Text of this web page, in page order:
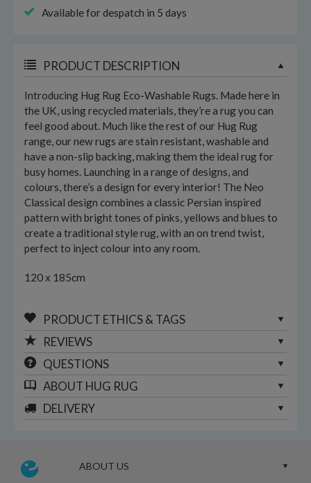
Available for despatch in 5 days
PRODUCT DESCRIPTION
Introducing Hug Rug Eco-Washable Rugs. Made here in
the UK, using recycled materials, they’re a rug you can
feel good about. Much like the rest of our Hug Rug
range, our new rugs are stain resistant, washable and
have a non-slip backing, making them the ideal rug for
busy homes. Launching in a range of designs, and
colours, there’s a design for every interior! The Neo
Classical design combines a classic Persian inspired
pattern with bright tones of pinks, yellows and blues to
create a traditional style rug, with an on trend twist,
perfect to inject colour into any room.
120 x 185cm
PRODUCT ETHICS & TAGS
REVIEWS
QUESTIONS
ABOUT HUG RUG
DELIVERY
ABOUT US